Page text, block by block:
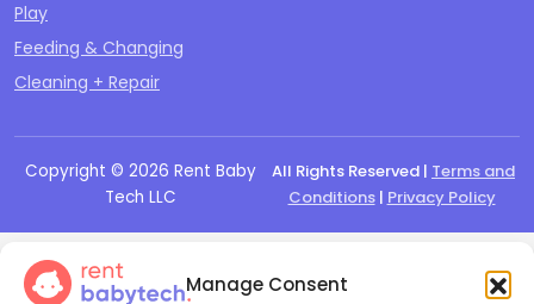
Manage Consent
Play
Feeding & Changing
Cleaning + Repair
Copyright © 2026 Rent Baby
Tech LLC
All Rights Reserved | Terms and
Conditions| Privacy Policy